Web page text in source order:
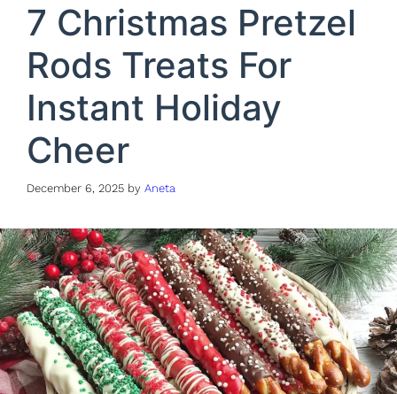
7 Christmas Pretzel
Rods Treats For
Instant Holiday
Cheer
December 6, 2025 by Aneta